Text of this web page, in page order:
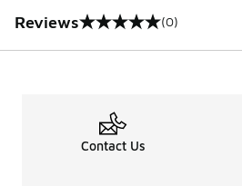
Reviews
0 out of 5 rating (0)
Contact Us